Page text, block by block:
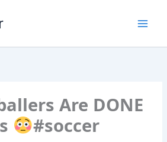
Are DONE
#soccer